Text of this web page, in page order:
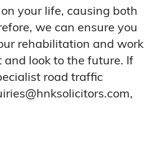
your life, causing both
we can ensure you
rehabilitation and work
look to the future. If
road traffic